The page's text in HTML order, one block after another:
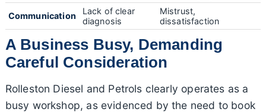
Communication
Lack of clear
diagnosis
Mistrust,
dissatisfaction
A Business Busy, Demanding
Careful Consideration
Rolleston Diesel and Petrols clearly operates as a
busy workshop, as evidenced by the need to book